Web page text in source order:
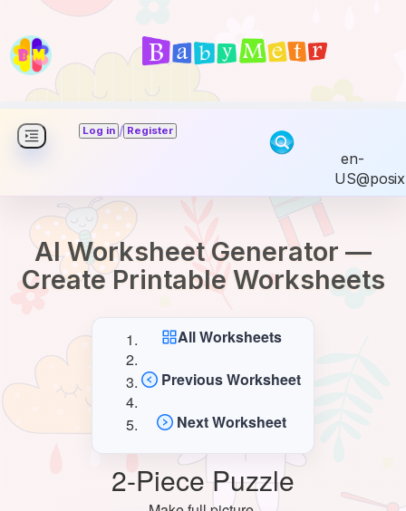
Log in / Register
en-
US@posix
AI Worksheet Generator —
Create Printable Worksheets
All Worksheets
Previous Worksheet
Next Worksheet
2-Piece Puzzle